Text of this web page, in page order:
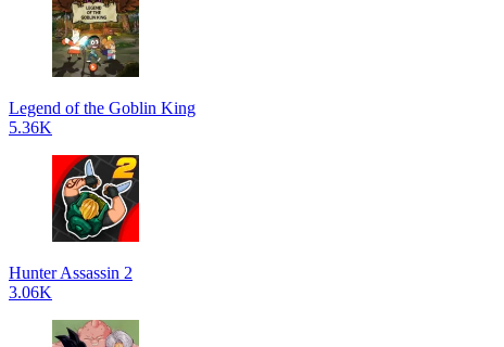
Legend of the Goblin King
5.36K
Hunter Assassin 2
3.06K